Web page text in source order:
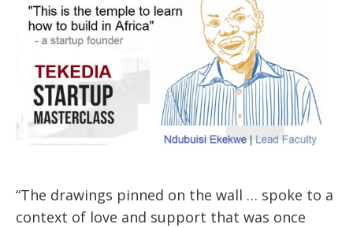
“The drawings pinned on the wall … spoke to a
context of love and support that was once